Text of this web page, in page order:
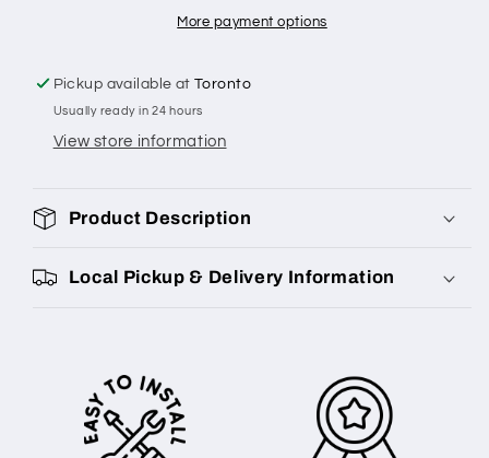
More payment options
Pickup available atToronto
Usually ready in 24 hours
View store information
Product Description
Local Pickup & Delivery Information